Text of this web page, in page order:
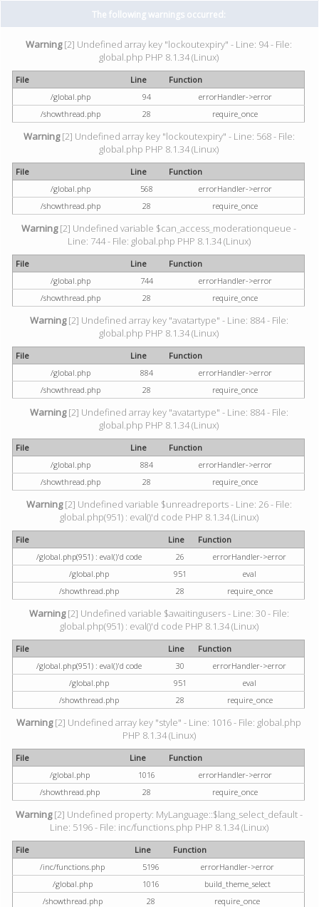
The following warnings occurred:
Warning[2] Undefined array key "lockoutexpiry" - Line: 94 - File:
global.php PHP 8.1.34 (Linux)
File Line
Function
/global.php
94
errorHandler->error
/showthread.php
28 require_once
Warning[2] Undefined array key "lockoutexpiry" - Line: 568 - File:
global.php PHP 8.1.34 (Linux)
File Line
Function
/global.php
568
errorHandler->error
/showthread.php
28 require_once
Warning[2] Undefined variable $can_access_moderationqueue -
Line: 744 - File: global.php PHP 8.1.34 (Linux)
File Line
Function
/global.php
744
errorHandler->error
/showthread.php
28 require_once
Warning[2] Undefined array key "avatartype" - Line: 884 - File:
global.php PHP 8.1.34 (Linux)
File Line
Function
/global.php
884
errorHandler->error
/showthread.php
28 require_once
Warning[2] Undefined array key "avatartype" - Line: 884 - File:
global.php PHP 8.1.34 (Linux)
File Line
Function
/global.php
884
errorHandler->error
/showthread.php
28 require_once
Warning[2] Undefined variable $unreadreports - Line: 26 - File:
global.php(951) : eval()'d code PHP 8.1.34 (Linux)
File Line
Function
/global.php(951) : eval()'d code
26
errorHandler->error
/global.php
951
eval
/showthread.php
28 require_once
Warning[2] Undefined variable $awaitingusers - Line: 30 - File:
global.php(951) : eval()'d code PHP 8.1.34 (Linux)
File Line
Function
/global.php(951) : eval()'d code
30
errorHandler->error
/global.php
951
eval
/showthread.php
28 require_once
Warning[2] Undefined array key "style" - Line: 1016 - File: global.php
PHP 8.1.34 (Linux)
File Line
Function
/global.php
1016
errorHandler->error
/showthread.php
28 require_once
Warning[2] Undefined property: MyLanguage::$lang_select_default -
Line: 5196 - File: inc/functions.php PHP 8.1.34 (Linux)
File Line
Function
/inc/functions.php
5196
errorHandler->error
/global.php
1016
build_theme_select
/showthread.php
28 require_once